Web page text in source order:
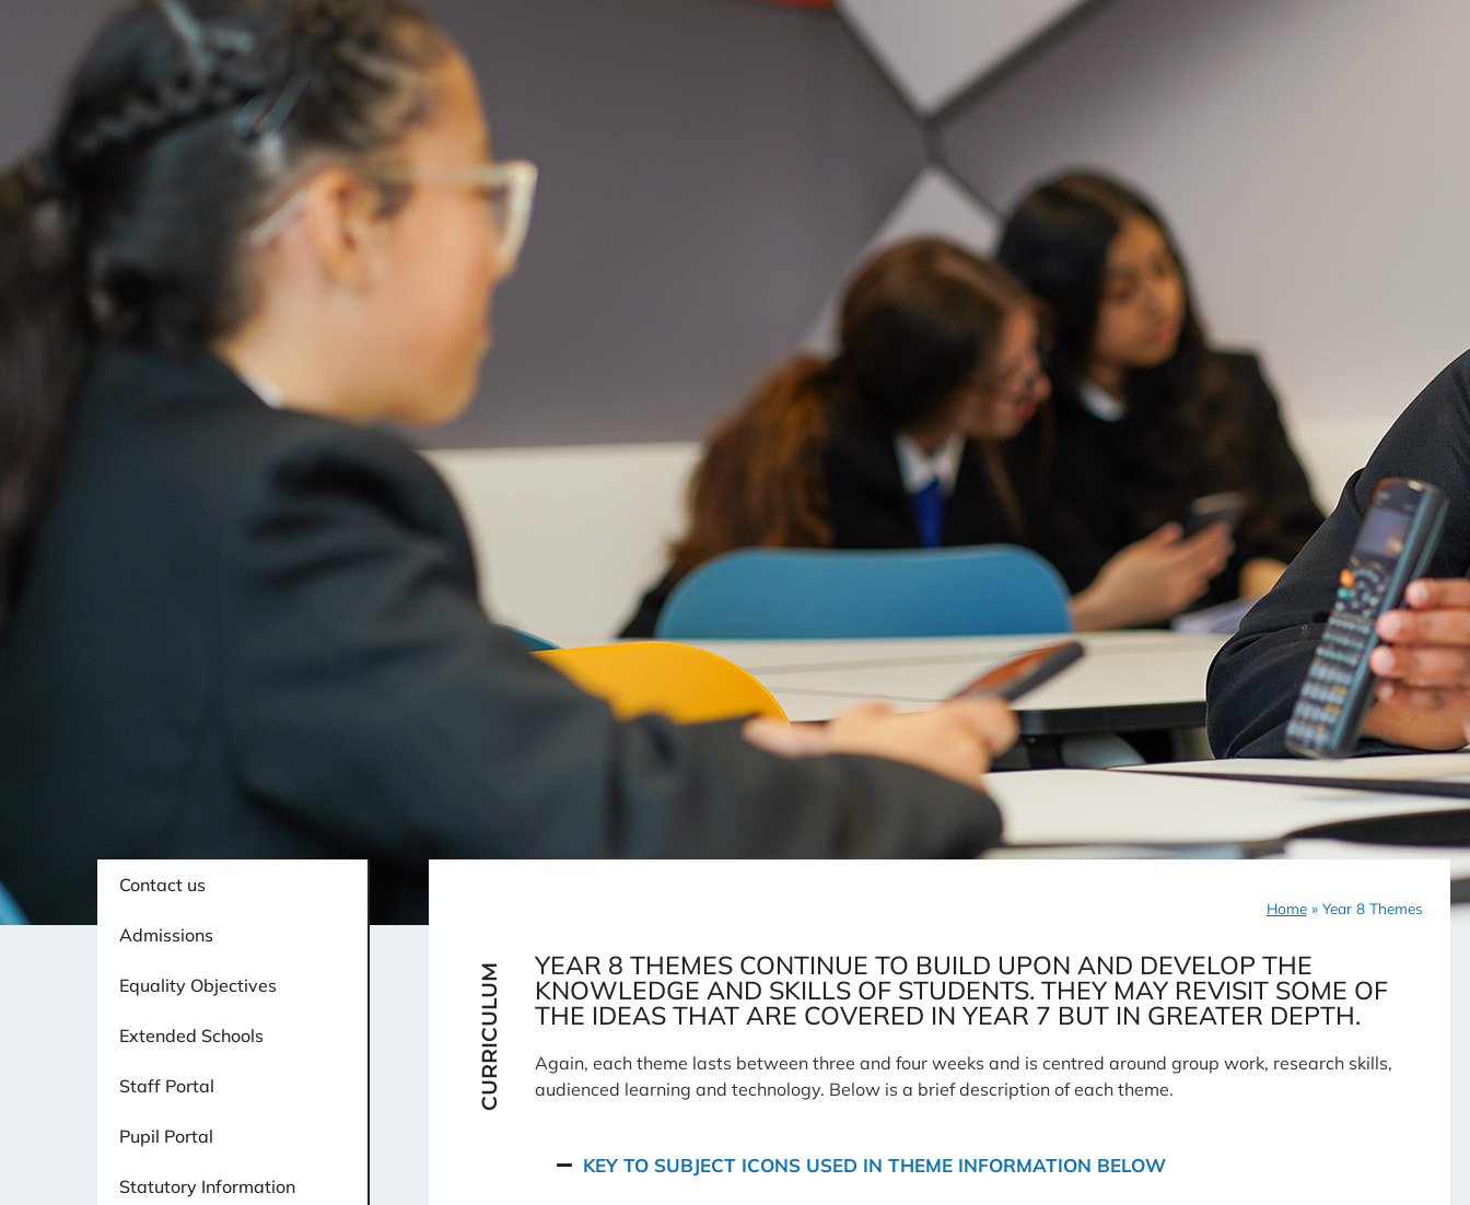
Contact us
Admissions
Equality Objectives
Extended Schools
Staff Portal
Pupil Portal
Statutory Information
Home» Year 8 Themes
CURRICULUM YEAR 8 THEMES CONTINUE TO BUILD UPON AND DEVELOP THE
KNOWLEDGE AND SKILLS OF STUDENTS. THEY MAY REVISIT SOME OF
THE IDEAS THAT ARE COVERED IN YEAR 7 BUT IN GREATER DEPTH.
Again, each theme lasts between three and four weeks and is centred around group work, research skills,
audienced learning and technology. Below is a brief description of each theme.
KEY TO SUBJECT ICONS USED IN THEME INFORMATION BELOW